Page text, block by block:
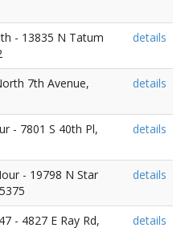
- 13835 N Tatum
details
7th Avenue,
details
- 7801 S 40th Pl,
details
- 19798 N Star
details
- 4827 E Ray Rd,
details